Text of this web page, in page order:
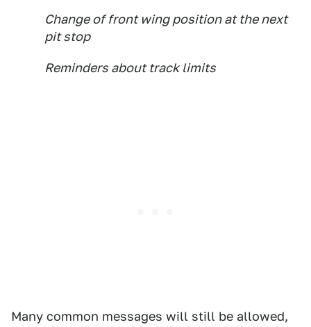
Change of front wing position at the next
pit stop
Reminders about track limits
Many common messages will still be allowed,